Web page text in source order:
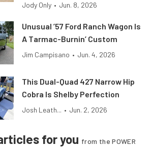
Jody Only • Jun. 8, 2026
Unusual ’57 Ford Ranch Wagon Is
A Tarmac-Burnin’ Custom
Jim Campisano • Jun. 4, 2026
This Dual-Quad 427 Narrow Hip
Cobra Is Shelby Perfection
Josh Leath... • Jun. 2, 2026
for you from the POWER